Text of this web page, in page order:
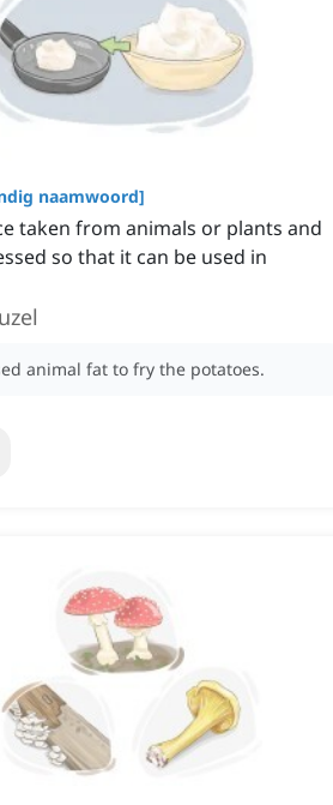
naamwoord]
taken from animals or plants and
so that it can be used in
animal fat to fry the potatoes.